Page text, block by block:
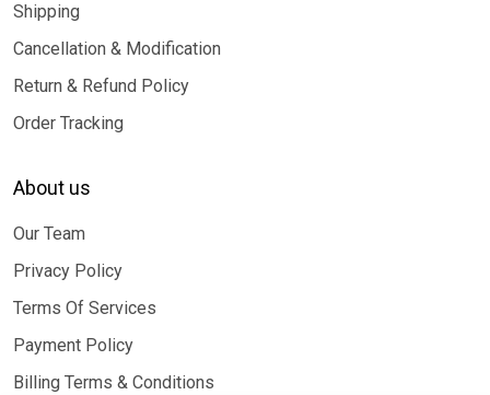
Shipping
Cancellation & Modification
Return & Refund Policy
Order Tracking
About us
Our Team
Privacy Policy
Terms Of Services
Payment Policy
Billing Terms & Conditions